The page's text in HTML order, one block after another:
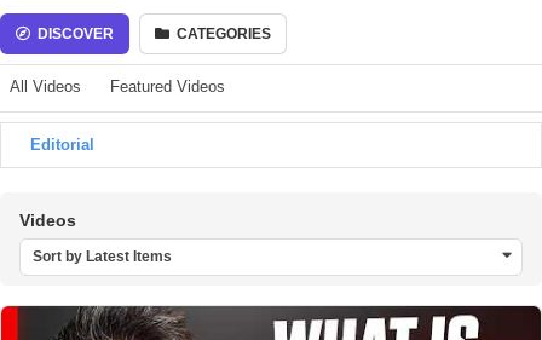
DISCOVER CATEGORIES
All Videos Featured Videos
Editorial
Videos
Sort by Latest Items